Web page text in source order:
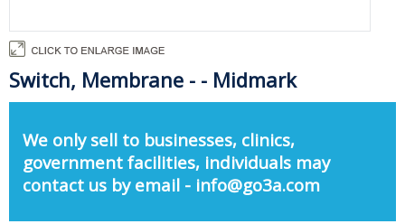
Switch, Membrane - - Midmark
We only sell to businesses, clinics,
government facilities, individuals may
contact us by email - info@go3a.com